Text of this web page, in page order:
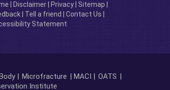
Disclaimer| Privacy| Sitemap
| Tell a friend Contact Us
Statement
| Microfracture | MACI | OATS |
Institute